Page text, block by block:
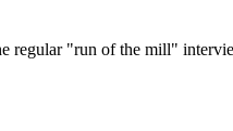
regular "run of the mill"